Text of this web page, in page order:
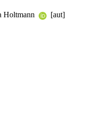
Holtmann
[aut]